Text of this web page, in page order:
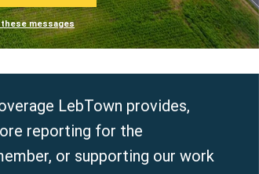
messages
LebTown provides,
reporting for the
or supporting our work